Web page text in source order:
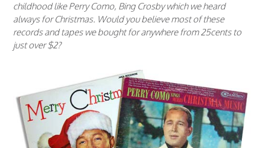
childhood like Perry Como, Bing Crosby which we heard
always for Christmas. Would you believe most of these
records and tapes we bought for anywhere from 25cents to
just over $2?